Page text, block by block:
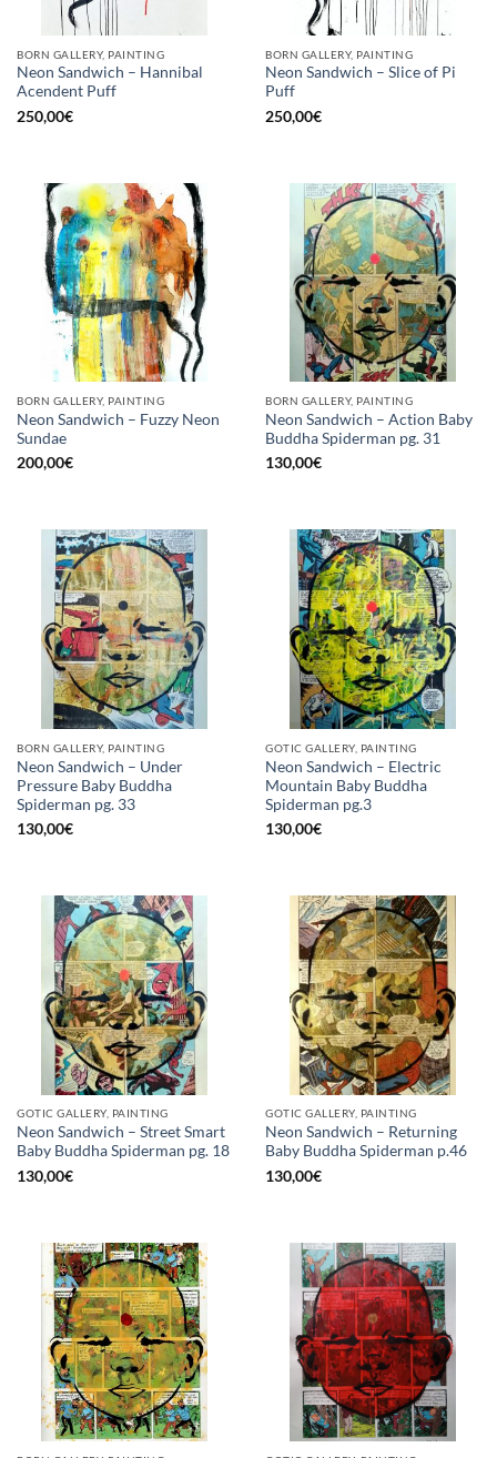
BORN GALLERY, PAINTING
Neon Sandwich – Hannibal
Acendent Puff
250,00€
BORN GALLERY, PAINTING
Neon Sandwich – Slice of Pi
Puff
250,00€
BORN GALLERY, PAINTING
Neon Sandwich – Fuzzy Neon
Sundae
200,00€
BORN GALLERY, PAINTING
Neon Sandwich – Action Baby
Buddha Spiderman pg. 31
130,00€
BORN GALLERY, PAINTING
Neon Sandwich – Under
Pressure Baby Buddha
Spiderman pg. 33
130,00€
GOTIC GALLERY, PAINTING
Neon Sandwich – Electric
Mountain Baby Buddha
Spiderman pg.3
130,00€
GOTIC GALLERY, PAINTING
Neon Sandwich – Street Smart
Baby Buddha Spiderman pg. 18
130,00€
GOTIC GALLERY, PAINTING
Neon Sandwich – Returning
Baby Buddha Spiderman p.46
130,00€